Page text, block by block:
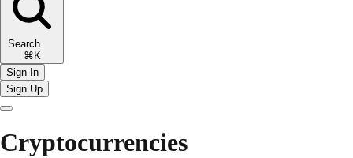
Search
⌘K
Sign In
Sign Up
Cryptocurrencies